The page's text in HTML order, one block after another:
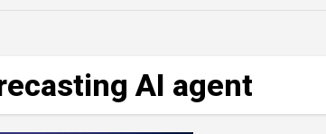
AI agent